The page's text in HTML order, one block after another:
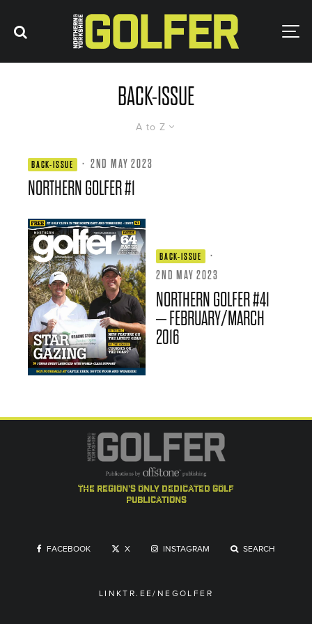
BACK-ISSUE
A to Z
BACK-ISSUE · 2ND MAY 2023
NORTHERN GOLFER #1
BACK-ISSUE
·
2ND MAY 2023
NORTHERN GOLFER #41
– FEBRUARY/MARCH
2016
the region's only dedicated golf
publications
FACEBOOK X INSTAGRAM SEARCH
LINKTR.EE/NEGOLFER